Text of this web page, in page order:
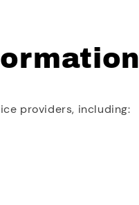
providers, including: